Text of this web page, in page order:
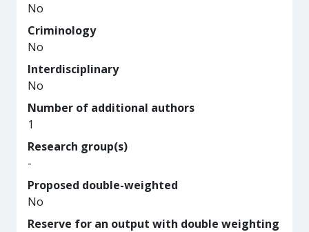
No
Criminology
No
Interdisciplinary
No
Number of additional authors
1
Research group(s)
-
Proposed double-weighted
No
Reserve for an output with double weighting